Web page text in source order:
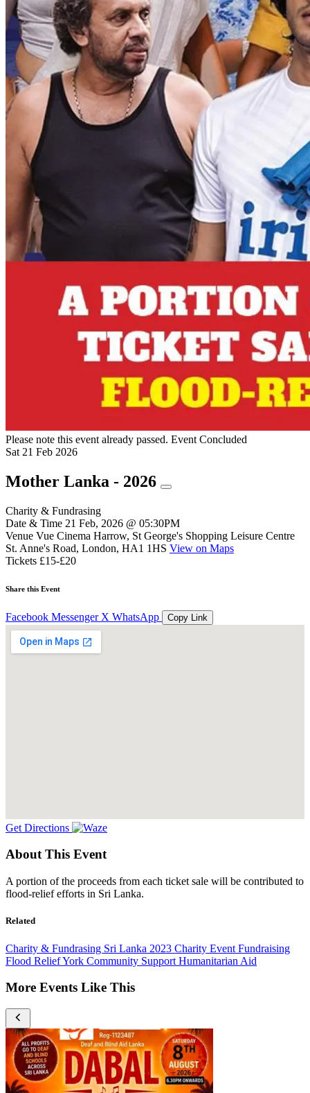
Please note this event already passed. Event Concluded
Sat 21 Feb 2026
Mother Lanka - 2026
Charity & Fundrasing
Date & Time 21 Feb, 2026 @ 05:30PM
Venue Vue Cinema Harrow, St George's Shopping Leisure Centre
St. Anne's Road, London, HA1 1HS View on Maps
Tickets £15-£20
Share this Event
Facebook Messenger X WhatsApp Copy Link
Get Directions
About This Event
A portion of the proceeds from each ticket sale will be contributed to
flood-relief efforts in Sri Lanka.
Related
Charity & Fundrasing Sri Lanka 2023 Charity Event Fundraising
Flood ReliefYork Community Support Humanitarian Aid
More Events Like This